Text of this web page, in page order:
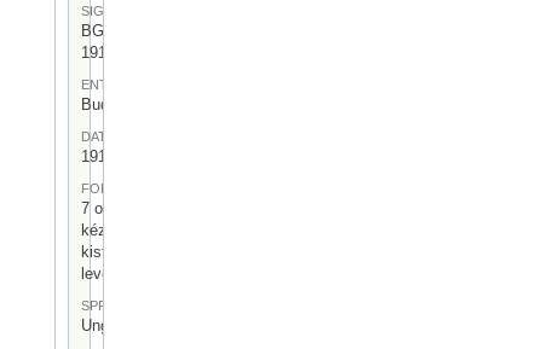
SIGNATUR
BGA-I/6-
1918-04
ENTSTEHUNGSORT
Budapest
DATUM
1918.II.18.
FORM
7 oldalas,
kézzel írt
kisformátumú
levél
SPRACHE
Ungarisch